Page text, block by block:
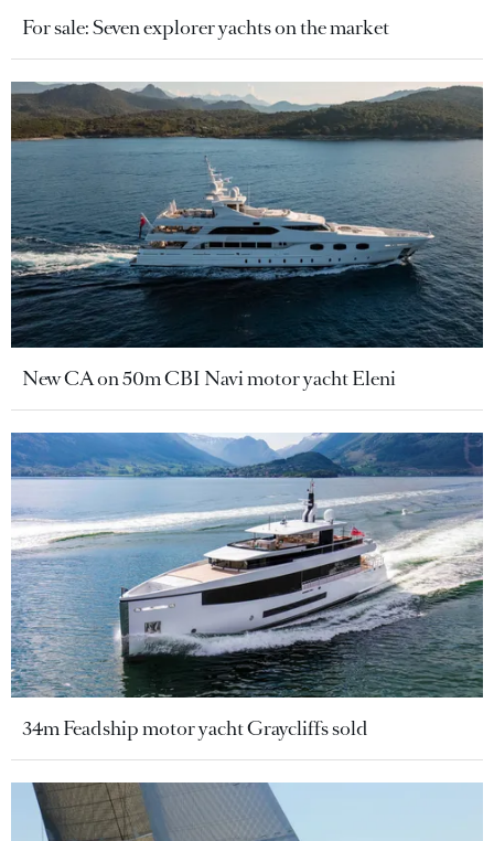
For sale: Seven explorer yachts on the market
New CA on 50m CBI Navi motor yacht Eleni
34m Feadship motor yacht Graycliffs sold